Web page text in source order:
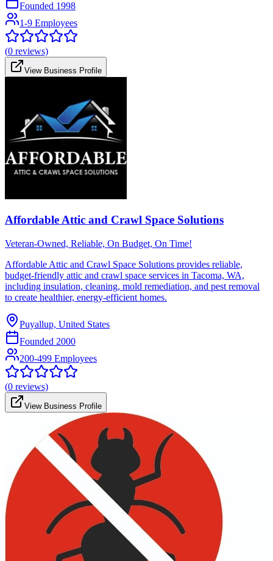
Founded 1998
1-9 Employees
(0 reviews)
View Business Profile
Affordable Attic and Crawl Space Solutions
Veteran-Owned, Reliable, On Budget, On Time!
Affordable Attic and Crawl Space Solutions provides reliable,
budget-friendly attic and crawl space services in Tacoma, WA,
including insulation, cleaning, mold remediation, and pest removal
to create healthier, energy-efficient homes.
Puyallup, United States
Founded 2000
200-499 Employees
(0 reviews)
View Business Profile